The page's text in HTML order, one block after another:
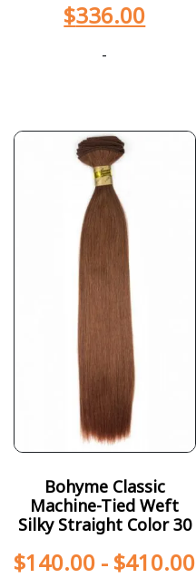
$336.00
-
Bohyme Classic
Machine-Tied Weft
Silky Straight Color 30
$140.00 - $410.00